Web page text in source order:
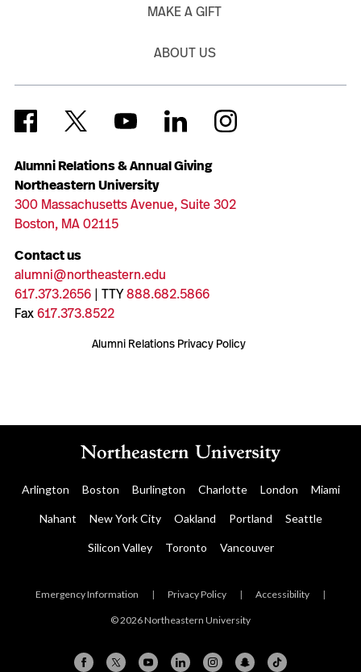
Alumni Relations & Annual Giving
Northeastern University
300 Massachusetts Avenue, Suite 302
Boston, MA 02115
Contact us
alumni@northeastern.edu
617.373.2656| TTY888.682.5866
Fax617.373.8522
Alumni Relations Privacy Policy
MAKE A GIFT
ABOUT US
Arlington Boston Burlington Charlotte London Miami
Nahant New York City Oakland Portland Seattle
Silicon Valley Toronto Vancouver
Emergency Information | Privacy Policy | Accessibility |
© 2026 Northeastern University